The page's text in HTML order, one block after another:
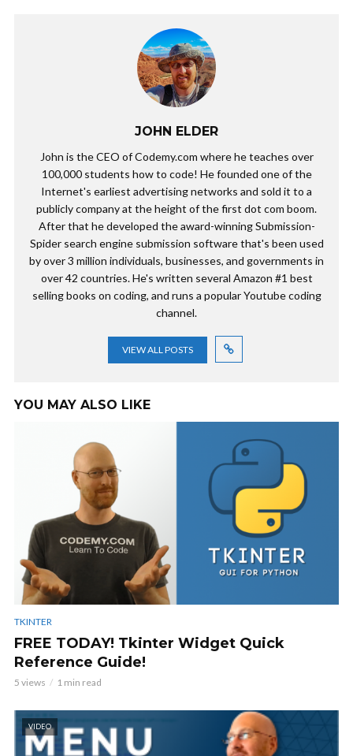
JOHN ELDER
John is the CEO of Codemy.com where he teaches over
100,000 students how to code! He founded one of the
Internet's earliest advertising networks and sold it to a
publicly company at the height of the first dot com boom.
After that he developed the award-winning Submission-
Spider search engine submission software that's been used
by over 3 million individuals, businesses, and governments in
over 42 countries. He's written several Amazon #1 best
selling books on coding, and runs a popular Youtube coding
channel.
VIEW ALL POSTS
YOU MAY ALSO LIKE
TKINTER
FREE TODAY! Tkinter Widget Quick
Reference Guide!
5 views 1 min read
VIDEO